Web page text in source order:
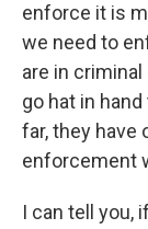
enforce it is
we need to
are in
go hat in
far, they have
enforcement
I can tell you,